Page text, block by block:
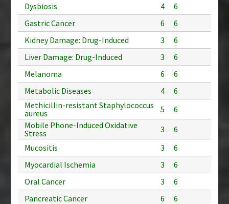
Dysbiosis
4
6
Gastric Cancer
6
6
Kidney Damage: Drug-Induced
3
6
Liver Damage: Drug-Induced
3
6
Melanoma
6
6
Metabolic Diseases
4
6
Methicillin-resistant Staphylococcus
aureus
5
6
Mobile Phone-Induced Oxidative
Stress
3
6
Mucositis
3
6
Myocardial Ischemia
3
6
Oral Cancer
3
6
Pancreatic Cancer
6
6